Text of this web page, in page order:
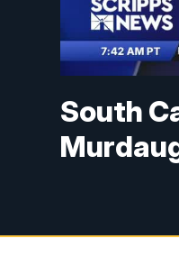
South